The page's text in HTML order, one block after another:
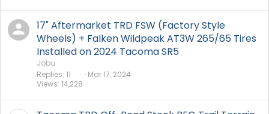
17" Aftermarket TRD FSW (Factory Style
Wheels) + Falken Wildpeak AT3W 265/65 Tires
Installed on 2024 Tacoma SR5
Jobu
Replies 11
Views 14,228
Mar 17, 2024